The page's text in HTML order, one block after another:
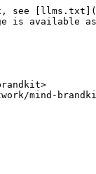
see
is available